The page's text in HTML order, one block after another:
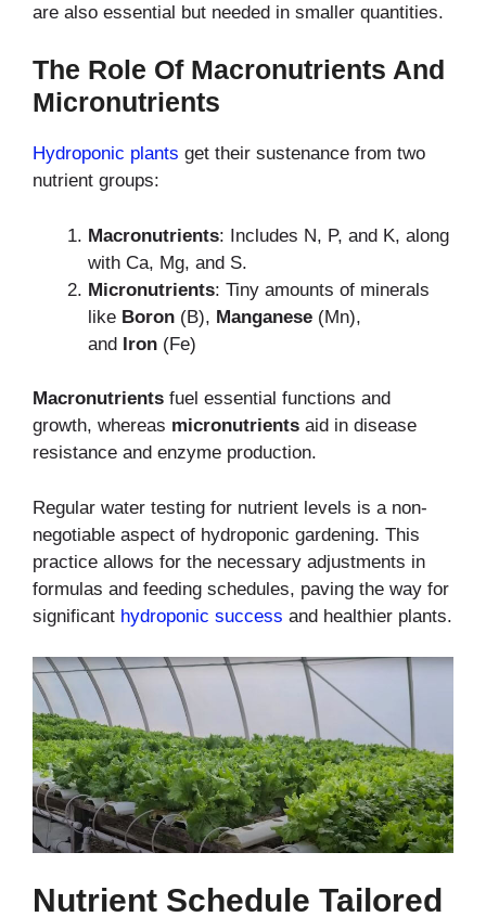
are also essential but needed in smaller quantities.
The Role Of Macronutrients And
Micronutrients
Hydroponic plants get their sustenance from two
nutrient groups:
Macronutrients: Includes N, P, and K, along
with Ca, Mg, and S.
Micronutrients: Tiny amounts of minerals
like Boron (B), Manganese (Mn),
and Iron (Fe)
Macronutrients fuel essential functions and
growth, whereas micronutrients aid in disease
resistance and enzyme production.
Regular water testing for nutrient levels is a non-
negotiable aspect of hydroponic gardening. This
practice allows for the necessary adjustments in
formulas and feeding schedules, paving the way for
significant hydroponic success and healthier plants.
Nutrient Schedule Tailored